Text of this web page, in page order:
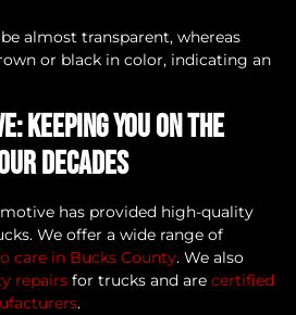
almost transparent, whereas
or black in color, indicating an
Keeping You on the
Decades
has provided high-quality
We offer a wide range of
care in Bucks County. We also
repairs for trucks and are certified
.